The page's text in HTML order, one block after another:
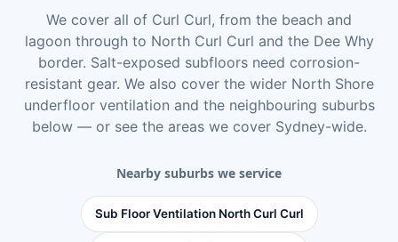
We cover all of Curl Curl, from the beach and
lagoon through to North Curl Curl and the Dee Why
border. Salt-exposed subfloors need corrosion-
resistant gear. We also cover the wider North Shore
underfloor ventilation and the neighbouring suburbs
below — or see the areas we cover Sydney-wide.
Nearby suburbs we service
Sub Floor Ventilation North Curl Curl